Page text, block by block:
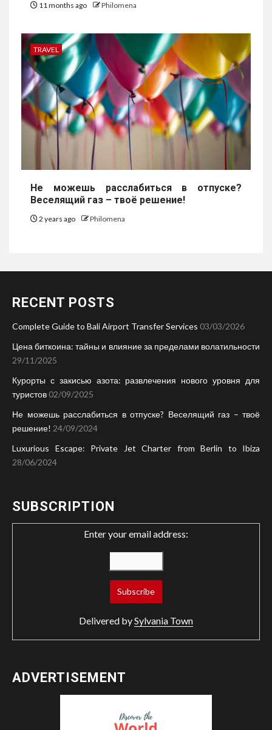
11 months ago Philomena
TRAVEL
Не можешь расслабиться в отпуске?
Веселящий газ – твоё решение!
2 years ago Philomena
RECENT POSTS
Complete Guide to Bali Airport Transfer Services 03/03/2026
Цена биткоина: тайны и влияние за пределами волатильности
29/11/2025
Курорты с закисью азота: развлечения нового уровня для
туристов 02/09/2025
Не можешь расслабиться в отпуске? Веселящий газ – твоё
решение! 24/09/2024
Luxurious Escape: Private Jet Charter from Berlin to Ibiza
28/06/2024
SUBSCRIPTION
Enter your email address:
Delivered bySylvania Town
ADVERTISEMENT